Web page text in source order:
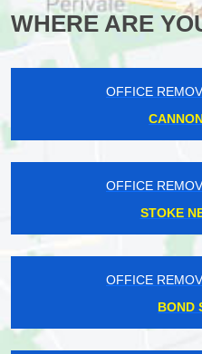
WHERE ARE
OFFICE
OFFICE
STOKE
OFFICE
BOND